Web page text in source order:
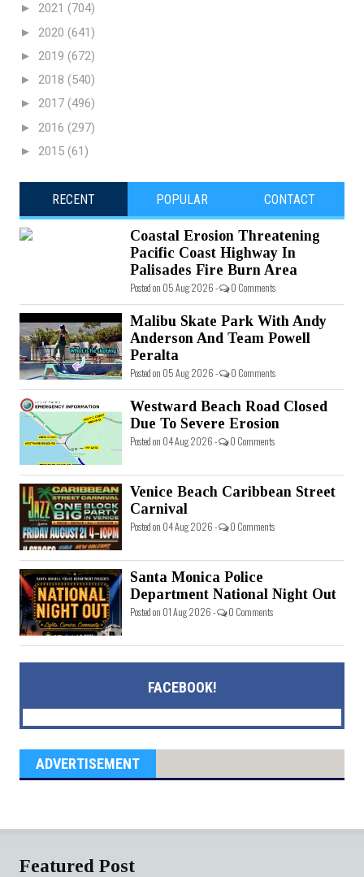
► 2021 (704)
► 2020 (641)
► 2019 (672)
► 2018 (540)
► 2017 (496)
► 2016 (297)
► 2015 (61)
RECENT POPULAR CONTACT
Coastal Erosion Threatening
Pacific Coast Highway In
Palisades Fire Burn Area
Posted on 05 Aug 2026 - 0 Comments
Malibu Skate Park With Andy
Anderson And Team Powell
Peralta
Posted on 05 Aug 2026 - 0 Comments
Westward Beach Road Closed
Due To Severe Erosion
Posted on 04 Aug 2026 - 0 Comments
Venice Beach Caribbean Street
Carnival
Posted on 04 Aug 2026 - 0 Comments
Santa Monica Police
Department National Night Out
Posted on 01 Aug 2026 - 0 Comments
FACEBOOK!
ADVERTISEMENT
Featured Post